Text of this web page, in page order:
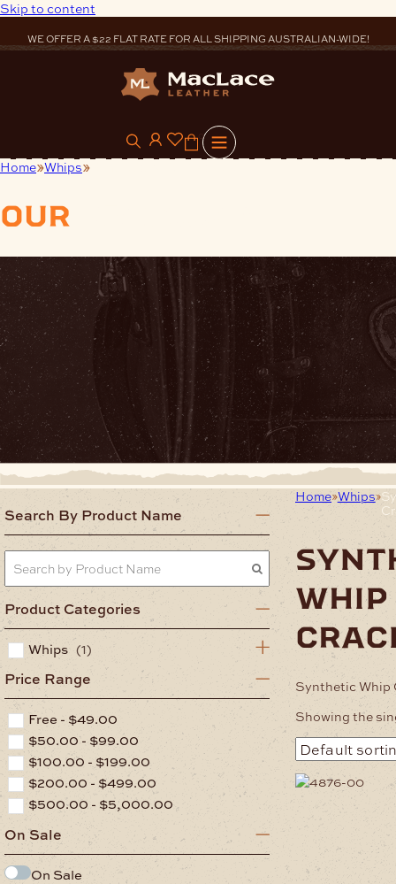
Skip to content
WE OFFER A $22 FLAT RATE FOR ALL SHIPPING AUSTRALIAN-WIDE!
0
Home Whips
our
Search By Product Name
Product Categories
Whips (1)
Price Range
Free - $49.00
$50.00- $99.00
$100.00 - $199.00
$200.00 - $499.00
$500.00 - $5,000.00
On Sale
On Sale
Home Whips
whip
Synthetic Whip
Showing the